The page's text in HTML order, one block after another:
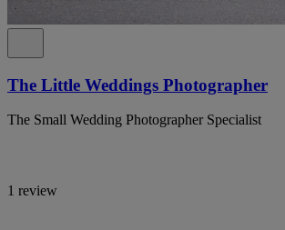
The Little Weddings Photographer
The Small Wedding Photographer Specialist
1 review